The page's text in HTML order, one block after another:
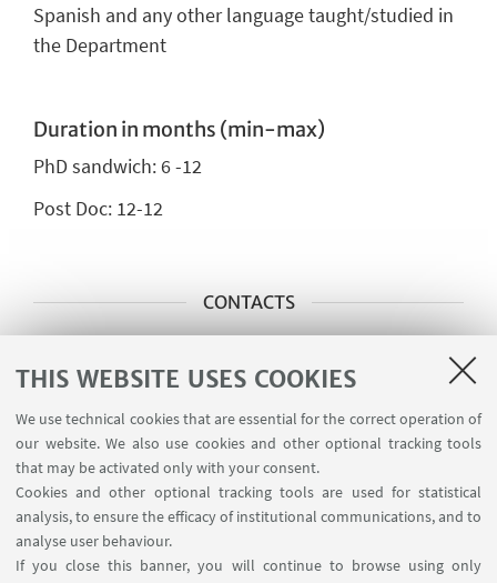
THIS WEBSITE USES COOKIES
We use technical cookies that are essential for the correct operation of
our website. We also use cookies and other optional tracking tools
that may be activated only with your consent.
Cookies and other optional tracking tools are used for statistical
analysis, to ensure the efficacy of institutional communications, and to
analyse user behaviour.
If you close this banner, you will continue to browse using only
Spanish and any other language taught/studied in
the Department
Duration in months (min-max)
PhD sandwich:6 -12
Post Doc: 12-12
CONTACTS
Matteo REI
matteo.rei@unito.it
Main Scientific Contact Person
Alessandra VANNUCCI
alessandra.vannucci@unito.it